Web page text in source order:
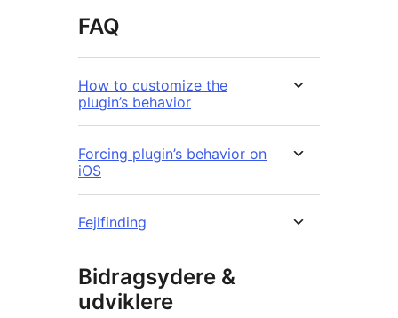
FAQ
How to customize the
plugin’s behavior
Forcing plugin’s behavior on
iOS
Fejlfinding
Bidragsydere &
udviklere